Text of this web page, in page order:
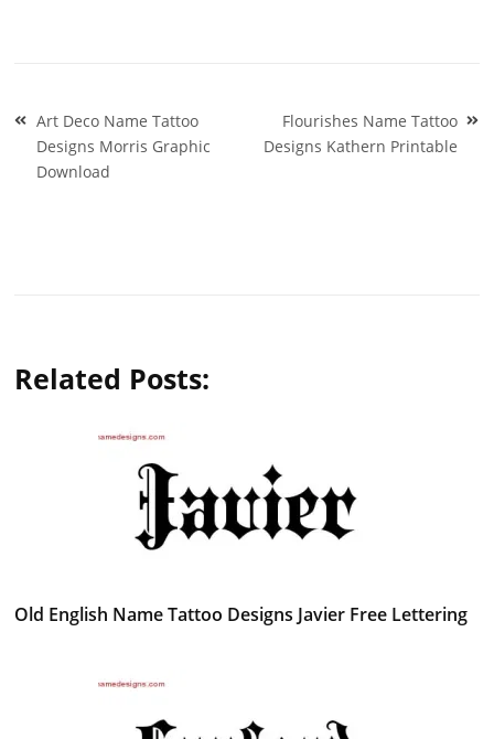
Post
navigation
Art Deco Name Tattoo
Designs Morris Graphic
Download
Flourishes Name Tattoo
Designs Kathern Printable
Related Posts:
Old English Name Tattoo Designs Javier Free Lettering